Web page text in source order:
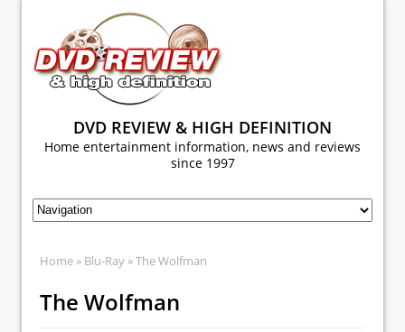
DVD REVIEW & HIGH DEFINITION
Home entertainment information, news and reviews
since 1997
Home » Blu-Ray » The Wolfman
The Wolfman